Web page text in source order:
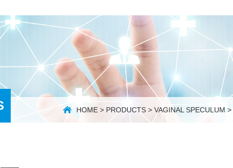
HOME > PRODUCTS > VAGINAL SPECULUM >